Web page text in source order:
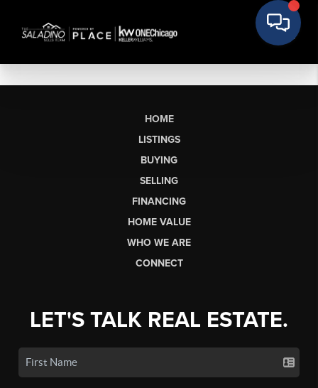
HOME
LISTINGS
BUYING
SELLING
FINANCING
HOME VALUE
WHO WE ARE
CONNECT
LET'S TALK REAL ESTATE.